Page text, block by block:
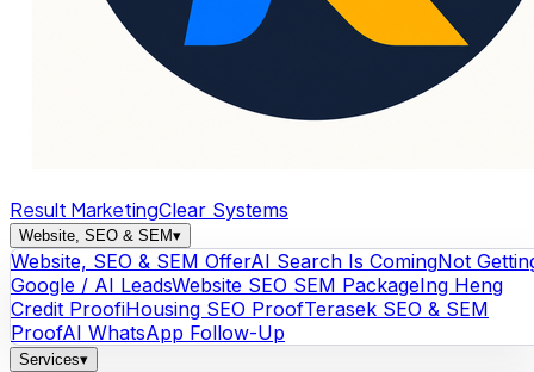
Result MarketingClear Systems
Website, SEO & SEM▾
Website, SEO & SEM OfferAI Search Is ComingNot
Google / AI LeadsWebsite SEO SEM PackageIng Heng
Credit ProofiHousing SEO ProofTerasek SEO & SEM
ProofAI WhatsApp Follow-Up
Services▾